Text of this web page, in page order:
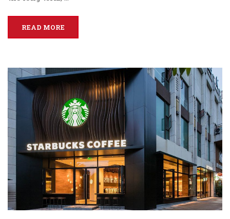
READ MORE